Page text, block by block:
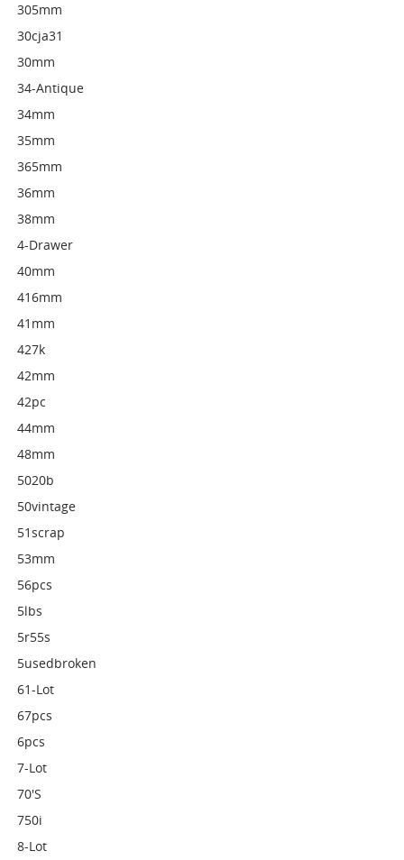
305mm
30cja31
30mm
34-Antique
34mm
35mm
365mm
36mm
38mm
4-Drawer
40mm
416mm
41mm
427k
42mm
42pc
44mm
48mm
5020b
50vintage
51scrap
53mm
56pcs
5lbs
5r55s
5usedbroken
61-Lot
67pcs
6pcs
7-Lot
70's
750i
8-Lot